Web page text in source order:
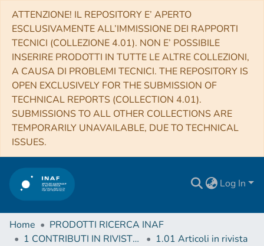
ATTENZIONE! IL REPOSITORY E’ APERTO
ESCLUSIVAMENTE ALL’IMMISSIONE DEI RAPPORTI
TECNICI (COLLEZIONE 4.01). NON E’ POSSIBILE
INSERIRE PRODOTTI IN TUTTE LE ALTRE COLLEZIONI,
A CAUSA DI PROBLEMI TECNICI. THE REPOSITORY IS
OPEN EXCLUSIVELY FOR THE SUBMISSION OF
TECHNICAL REPORTS (COLLECTION 4.01).
SUBMISSIONS TO ALL OTHER COLLECTIONS ARE
TEMPORARILY UNAVAILABLE, DUE TO TECHNICAL
ISSUES.
Log In
Home
PRODOTTI RICERCA INAF
1 CONTRIBUTI IN RIVISTE (Journal articles)
1.01 Articoli in rivista